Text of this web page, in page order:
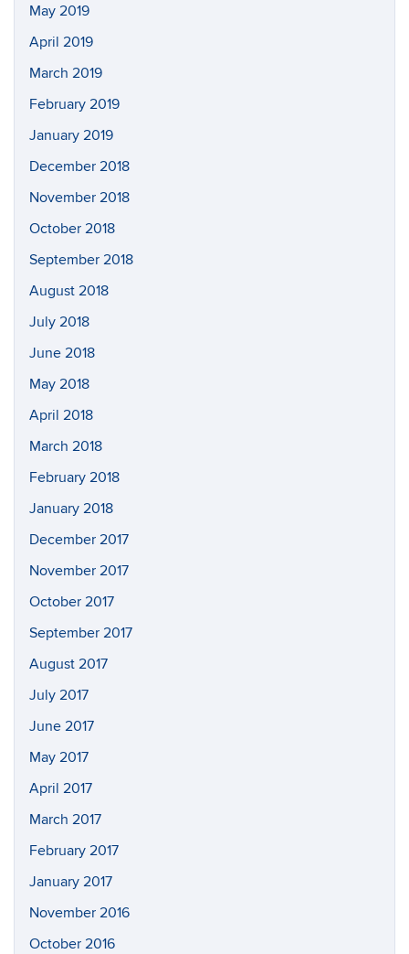
May 2019
April 2019
March 2019
February 2019
January 2019
December 2018
November 2018
October 2018
September 2018
August 2018
July 2018
June 2018
May 2018
April 2018
March 2018
February 2018
January 2018
December 2017
November 2017
October 2017
September 2017
August 2017
July 2017
June 2017
May 2017
April 2017
March 2017
February 2017
January 2017
November 2016
October 2016